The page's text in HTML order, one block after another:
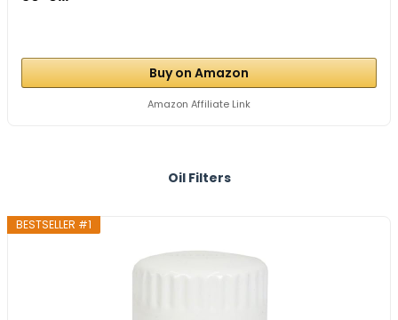
Buy on Amazon
Amazon Affiliate Link
Oil Filters
BESTSELLER #1